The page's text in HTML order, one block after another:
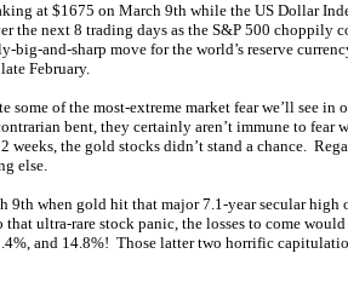
at $1675 on March 9th while the US Dollar
the next 8 trading days as the S&P 500 choppily
big-and-sharp move for the world’s reserve
February.
some of the most-extreme market fear we’ll see
bent, they certainly aren’t immune to
weeks, the gold stocks didn’t stand a chance.
else.
9th when gold hit that major 7.1-year secular
that ultra-rare stock panic, the losses to come
and 14.8%! Those latter two horrific